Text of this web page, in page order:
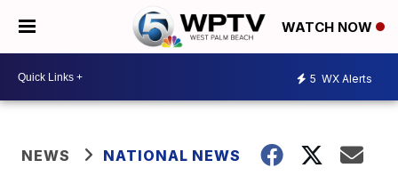
WATCH NOW
5 WX Alerts
NEWS NATIONAL NEWS